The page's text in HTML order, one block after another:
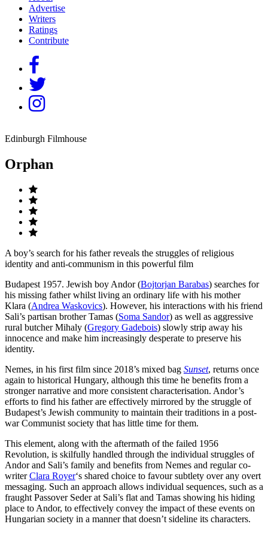
Advertise
Writers
Ratings
Contribute
Edinburgh Filmhouse
Orphan
A boy’s search for his father reveals the struggles of religious
identity and anti-communism in this powerful film
Budapest 1957. Jewish boy Andor (Bojtorjan Barabas) searches for
his missing father whilst living an ordinary life with his mother
Klara (Andrea Waskovics). However, his interactions with his friend
Sali’s partisan brother Tamas (Soma Sandor) as well as aggressive
rural butcher Mihaly (Gregory Gadebois) slowly strip away his
innocence and make him increasingly desperate to preserve his
identity.
Nemes, in his first film since 2018’s mixed bag Sunset, returns once
again to historical Hungary, although this time he benefits from a
stronger narrative and more consistent characterisation. Andor’s
efforts to find his father are effectively mirrored by the struggle of
Budapest’s Jewish community to maintain their traditions in a post-
war Communist society that has little time for them.
This element, along with the aftermath of the failed 1956
Revolution, is skilfully handled through the individual struggles of
Andor and Sali’s family and benefits from Nemes and regular co-
writerClara Royer‘s shared choice to favour subtlety over any overt
messaging. Such an approach allows individual sequences, such as a
fraught Passover Seder at Sali’s flat and Tamas showing his hiding
place to Andor, to effectively convey the impact of these events on
Hungarian society in a manner that doesn’t sideline its characters.